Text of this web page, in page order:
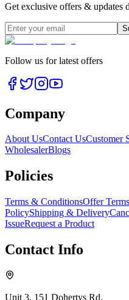
Get exclusive offers & updates
Follow us for latest offers
Company
About UsContact UsCustomer
WholesalerBlogs
Policies
Terms & ConditionsOffer
PolicyShipping & Delivery
IssueRequest a Product
Contact Info
Unit 3, 151 Dohertys Rd,